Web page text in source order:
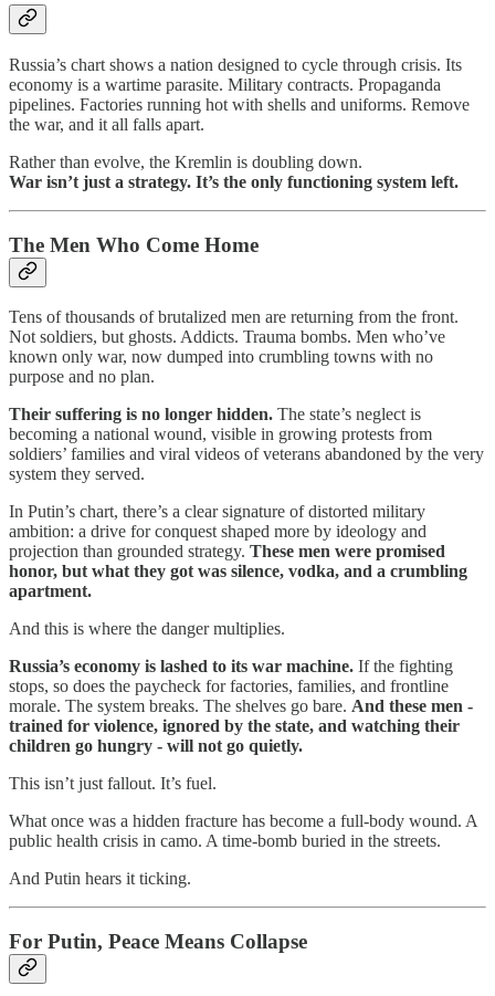
Russia’s chart shows a nation designed to cycle through crisis. Its
economy is a wartime parasite. Military contracts. Propaganda
pipelines. Factories running hot with shells and uniforms. Remove
the war, and it all falls apart.
Rather than evolve, the Kremlin is doubling down.
War isn’t just a strategy. It’s the only functioning system left.
The Men Who Come Home
Tens of thousands of brutalized men are returning from the front.
Not soldiers, but ghosts. Addicts. Trauma bombs. Men who’ve
known only war, now dumped into crumbling towns with no
purpose and no plan.
Their suffering is no longer hidden. The state’s neglect is
becoming a national wound, visible in growing protests from
soldiers’ families and viral videos of veterans abandoned by the very
system they served.
In Putin’s chart, there’s a clear signature of distorted military
ambition: a drive for conquest shaped more by ideology and
projection than grounded strategy. These men were promised
honor, but what they got was silence, vodka, and a crumbling
apartment.
And this is where the danger multiplies.
Russia’s economy is lashed to its war machine. If the fighting
stops, so does the paycheck for factories, families, and frontline
morale. The system breaks. The shelves go bare. And these men -
trained for violence, ignored by the state, and watching their
children go hungry - will not go quietly.
This isn’t just fallout. It’s fuel.
What once was a hidden fracture has become a full-body wound. A
public health crisis in camo. A time-bomb buried in the streets.
And Putin hears it ticking.
For Putin, Peace Means Collapse